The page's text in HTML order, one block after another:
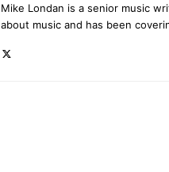
Mike Londan is a senior music
about music and has been